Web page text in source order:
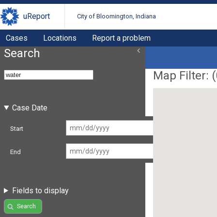
uReport City of Bloomington, Indiana
Cases Locations Report a problem
Search
Case Date
Start
End
Fields to display
Search
Map Filter: (